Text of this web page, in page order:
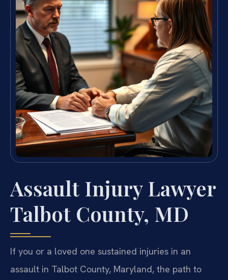
Assault Injury Lawyer
Talbot County, MD
If you or a loved one sustained injuries in an
assault in Talbot County, Maryland, the path to